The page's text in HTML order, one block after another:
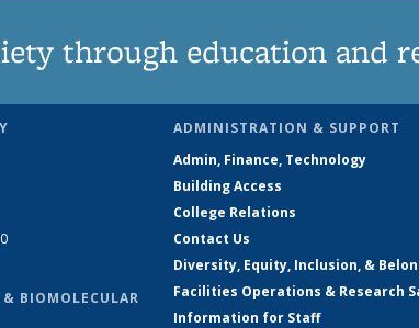
through education and
BIOMOLECULAR
ADMINISTRATION & SUPPORT
Admin, Finance, Technology
Building Access
College Relations
Contact Us
Diversity, Equity, Inclusion, &
Facilities Operations & Research
Information for Staff